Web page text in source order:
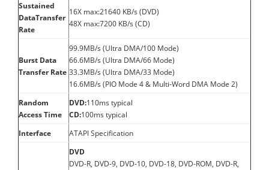
Sustained
DataTransfer
Rate
16X max:21640 KB/s (DVD)
48X max:7200 KB/s (CD)
Burst Data
Transfer Rate
99.9MB/s (Ultra DMA/100 Mode)
66.6MB/s (Ultra DMA/66 Mode)
33.3MB/s (Ultra DMA/33 Mode)
16.6MB/s (PIO Mode 4 & Multi-Word DMA Mode 2)
Random
Access Time
DVD:110ms typical
CD:100ms typical
Interface
ATAPI Specification
DVD
DVD-R, DVD-9, DVD-10, DVD-18, DVD-ROM, DVD-R,